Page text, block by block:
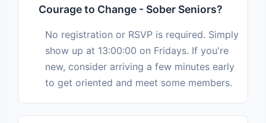
Courage to Change - Sober Seniors?
No registration or RSVP is required. Simply
show up at 13:00:00 on Fridays. If you're
new, consider arriving a few minutes early
to get oriented and meet some members.